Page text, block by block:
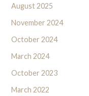
August 2025
November 2024
October 2024
March 2024
October 2023
March 2022